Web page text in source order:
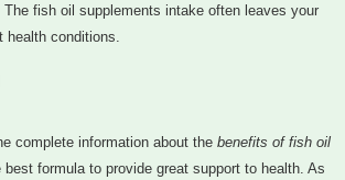
fish oil supplements intake often leaves your
health conditions.
complete information about the benefits of fish oil
best formula to provide great support to health. As